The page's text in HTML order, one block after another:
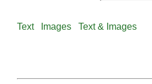
Text Images Text & Images